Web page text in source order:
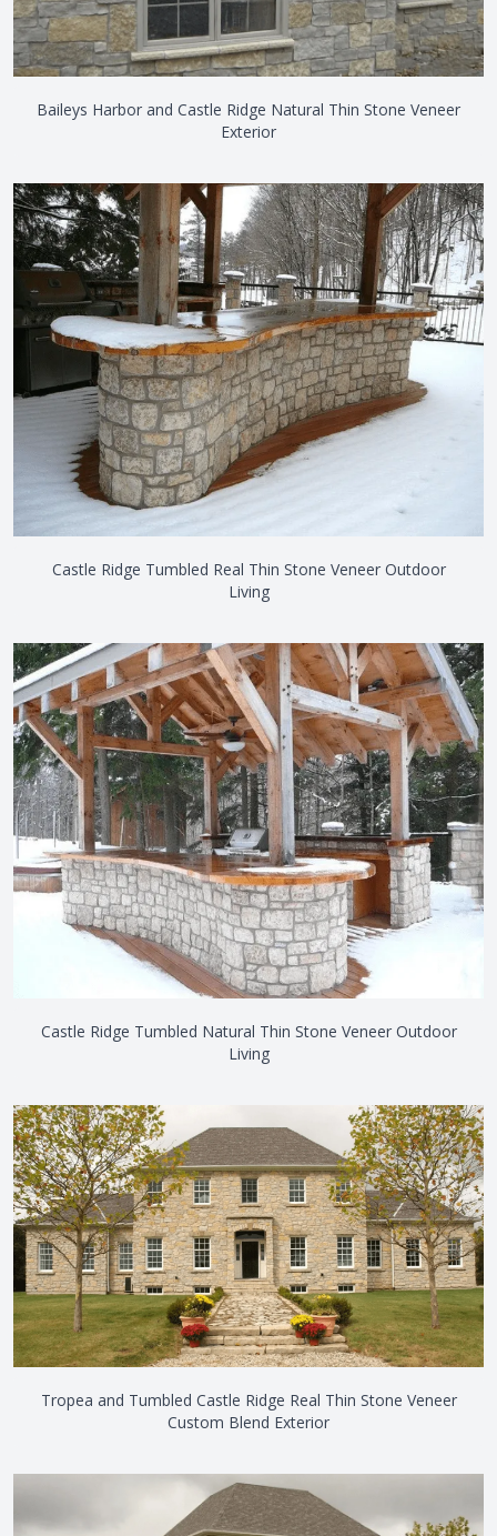
Baileys Harbor and Castle Ridge Natural Thin Stone Veneer
Exterior
Castle Ridge Tumbled Real Thin Stone Veneer Outdoor
Living
Castle Ridge Tumbled Natural Thin Stone Veneer Outdoor
Living
Tropea and Tumbled Castle Ridge Real Thin Stone Veneer
Custom Blend Exterior